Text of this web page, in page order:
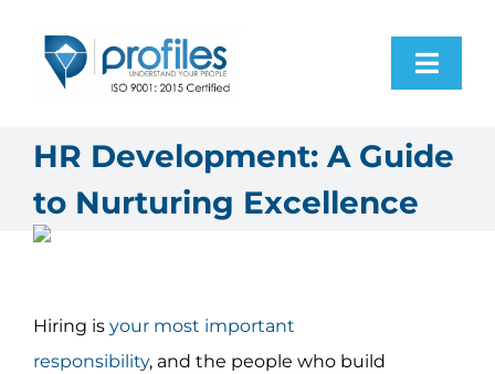
Products
About Us
HR Development: A Guide
to Nurturing Excellence
Hiring is your most important
responsibility, and the people who build